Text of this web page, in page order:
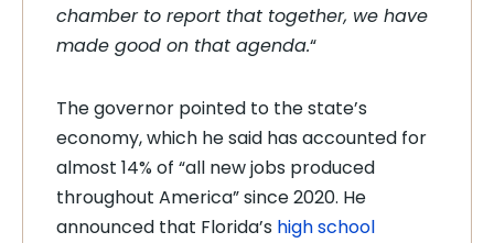
chamber to report that together, we have
made good on that agenda.“
The governor pointed to the state’s
economy, which he said has accounted for
almost 14% of “all new jobs produced
throughout America” since 2020. He
announced that Florida’s high school